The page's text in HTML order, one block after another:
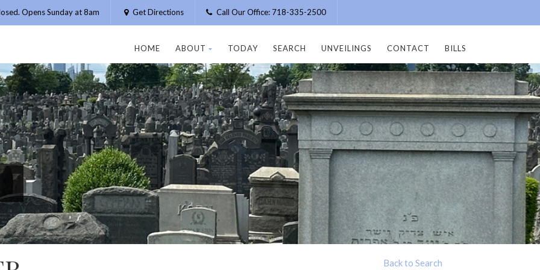
Opens Sunday at 8am Get Directions Call Our Office: 718-335-2500
HOME ABOUT TODAY SEARCH UNVEILINGS CONTACT BILLS
Back to Search